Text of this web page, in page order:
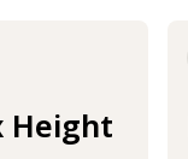
Height